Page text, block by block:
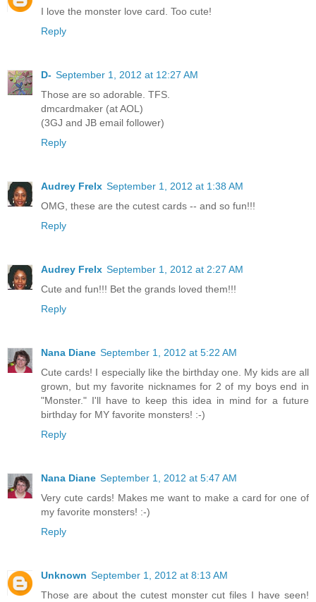
I love the monster love card. Too cute!
Reply
D- September 1, 2012 at 12:27 AM
Those are so adorable. TFS.
dmcardmaker (at AOL)
(3GJ and JB email follower)
Reply
Audrey Frelx September 1, 2012 at 1:38 AM
OMG, these are the cutest cards -- and so fun!!!
Reply
Audrey Frelx September 1, 2012 at 2:27 AM
Cute and fun!!! Bet the grands loved them!!!
Reply
Nana Diane September 1, 2012 at 5:22 AM
Cute cards! I especially like the birthday one. My kids are all
grown, but my favorite nicknames for 2 of my boys end in
"Monster." I'll have to keep this idea in mind for a future
birthday for MY favorite monsters! :-)
Reply
Nana Diane September 1, 2012 at 5:47 AM
Very cute cards! Makes me want to make a card for one of
my favorite monsters! :-)
Reply
Unknown September 1, 2012 at 8:13 AM
Those are about the cutest monster cut files I have seen!